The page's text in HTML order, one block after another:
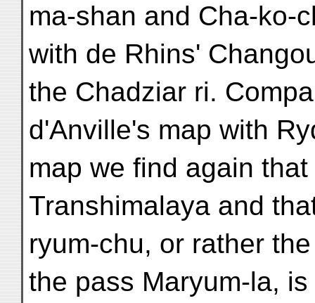
ma-shan and Cha-ko-
with de Rhins'
the Chadziar ri.
d'Anville's map with
map we find again
Transhimalaya and
ryum-chu, or rather
the pass Maryum-la,